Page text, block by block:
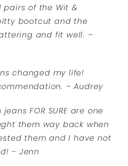
pairs of the Wit &
bootcut and the
and fit well. –
changed my life!
– Audrey
FOR SURE are one
them way back when
them and I have not
– Jenn